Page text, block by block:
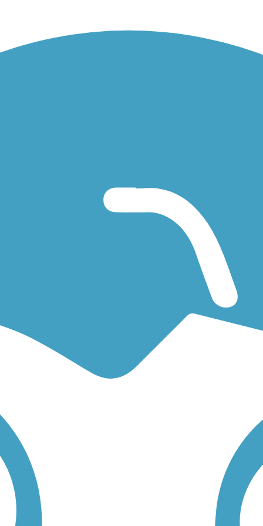
an easy walking trail or a bike trail Sylvania River Trail
trail maps, photos, and reviews.